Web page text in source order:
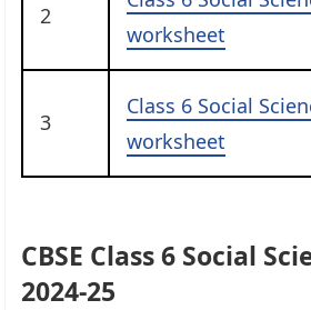
2
worksheet
3
Class 6 Social
worksheet
CBSE Class 6 Social
2024-25